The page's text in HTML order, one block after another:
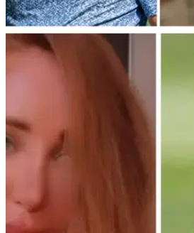
LIV GOLF
Dustin Johnson just
with this comment about
Dustin Johnson believes his 4 Aces
than last year ahead of the new LIV